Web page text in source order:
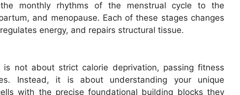
monthly rhythms of the menstrual cycle to the
and menopause. Each of these stages changes
energy, and repairs structural tissue.
is not about strict calorie deprivation, passing fitness
Instead, it is about understanding your unique
with the precise foundational building blocks they